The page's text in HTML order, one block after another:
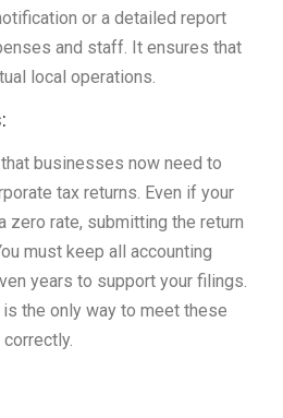
or a detailed report
and staff. It ensures that
local operations.
businesses now need to
tax returns. Even if your
zero rate, submitting the return
must keep all accounting
years to support your filings.
the only way to meet these